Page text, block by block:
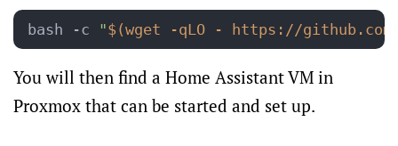
bash -c "$(wget -qLO - https://github.com/
You will then find a Home Assistant VM in
Proxmox that can be started and set up.